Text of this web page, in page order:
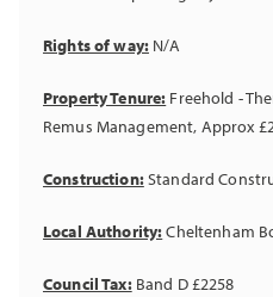
Rights of way:N/A
Property Tenure: Freehold -
Remus Management, Approx
Construction:Standard
Local Authority:Cheltenham
Council Tax:Band D £2258